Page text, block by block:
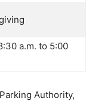
a.m. to 5:00
Authority,